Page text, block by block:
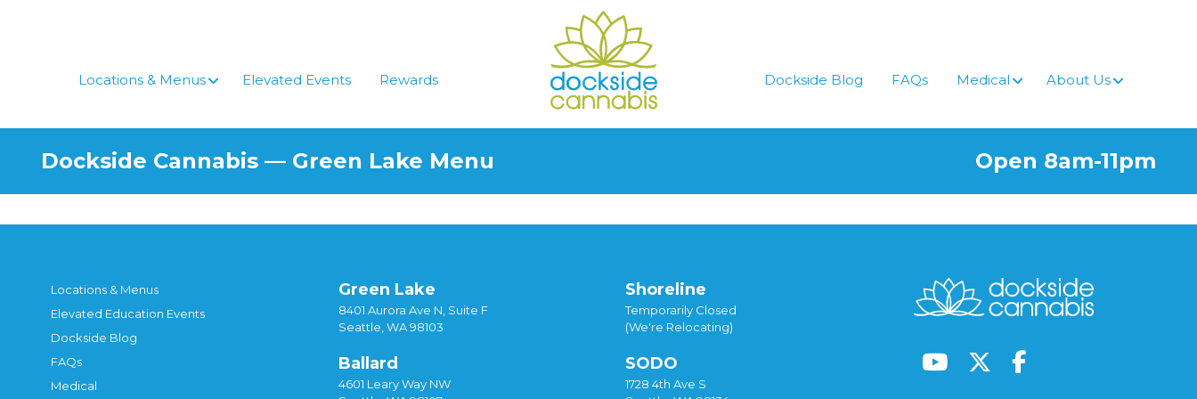
Locations & Menus
Elevated Events Rewards Dockside Blog FAQs Medical About Us
Dockside Cannabis — Green Lake Menu Open 8am-11pm
Locations & Menus
Elevated Education Events
Dockside Blog
FAQs
Medical
Green Lake
8401 Aurora Ave N, Suite F
Seattle, WA 98103
Ballard
4601 Leary Way NW
Shoreline
Temporarily Closed
(We're Relocating)
SODO
1728 4th Ave S